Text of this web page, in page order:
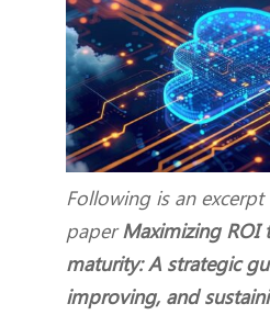
Following is an
paperMaximizing
maturity: A strategic
improving, and